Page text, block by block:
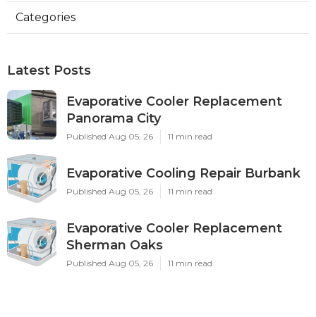
Categories
Latest Posts
Evaporative Cooler Replacement
Panorama City
Published Aug 05, 26 11 min read
Evaporative Cooling Repair Burbank
Published Aug 05, 26 11 min read
Evaporative Cooler Replacement
Sherman Oaks
Published Aug 05, 26 11 min read